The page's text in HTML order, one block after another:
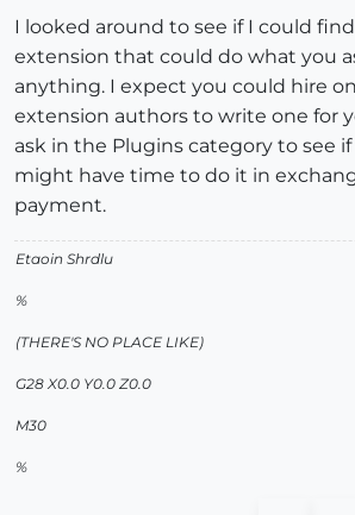
I looked around to see if I could
extension that could do what you
anything. I expect you could hire
extension authors to write one for
ask in the Plugins category to see
might have time to do it in
payment.
Etaoin Shrdlu
%
(THERE'S NO PLACE LIKE)
G28 X0.0 Y0.0 Z0.0
M30
%